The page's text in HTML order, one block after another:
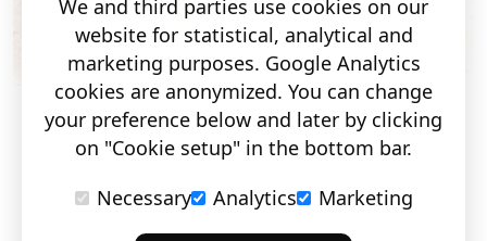
We and third parties use cookies on our
website for statistical, analytical and
marketing purposes. Google Analytics
cookies are anonymized. You can change
your preference below and later by clicking
on "Cookie setup" in the bottom bar.
Necessary
Analytics Marketing